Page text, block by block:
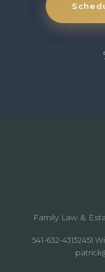
Family Law &
541-632-43132451